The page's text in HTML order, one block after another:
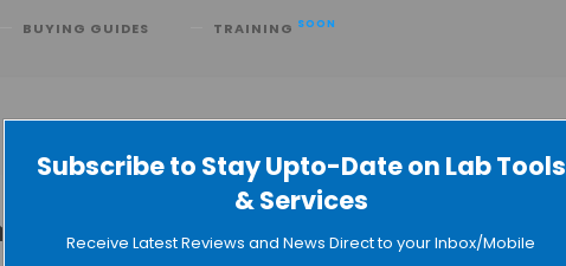
Subscribe to Stay Upto-Date on Lab Tools
& Services
Receive Latest Reviews and News Direct to your Inbox/Mobile
BUYING GUIDES TRAINING SOON
Elastic Model of RNA Dynamics